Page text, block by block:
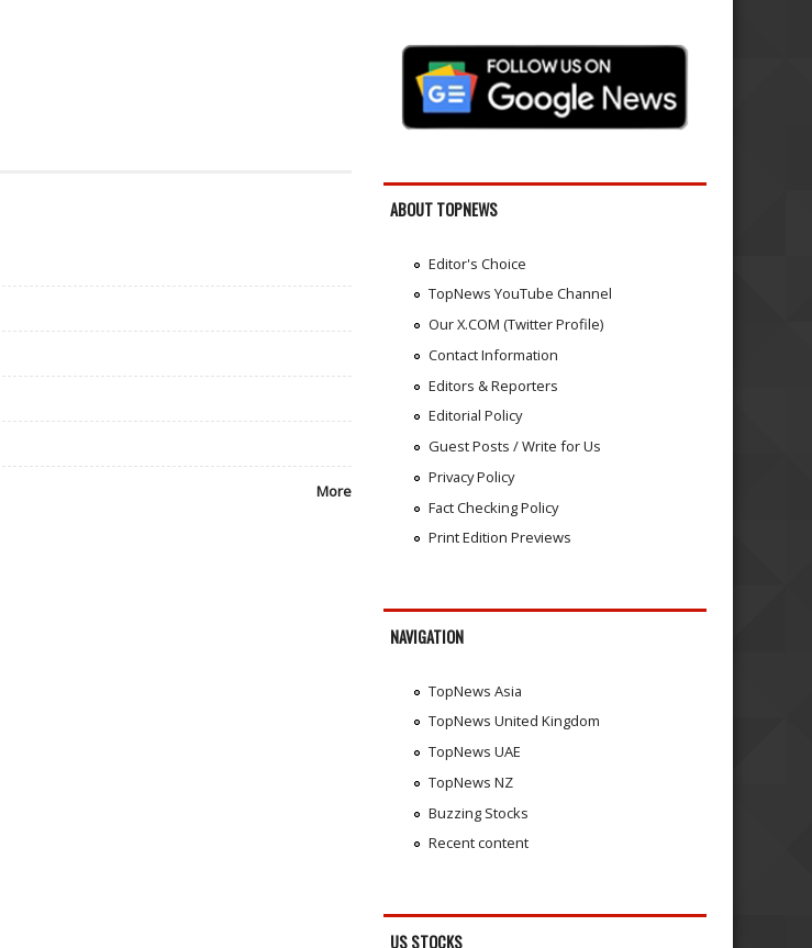
More
ABOUT TOPNEWS
Editor's Choice
TopNews YouTube Channel
Our X.COM (Twitter Profile)
Contact Information
Editors & Reporters
Editorial Policy
Guest Posts / Write for Us
Privacy Policy
Fact Checking Policy
Print Edition Previews
NAVIGATION
TopNews Asia
TopNews United Kingdom
TopNews UAE
TopNews NZ
Buzzing Stocks
Recent content
US STOCKS